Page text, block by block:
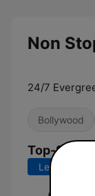
Non
24/7
Bollywood
Top-Songs
Letzte 7 Tage